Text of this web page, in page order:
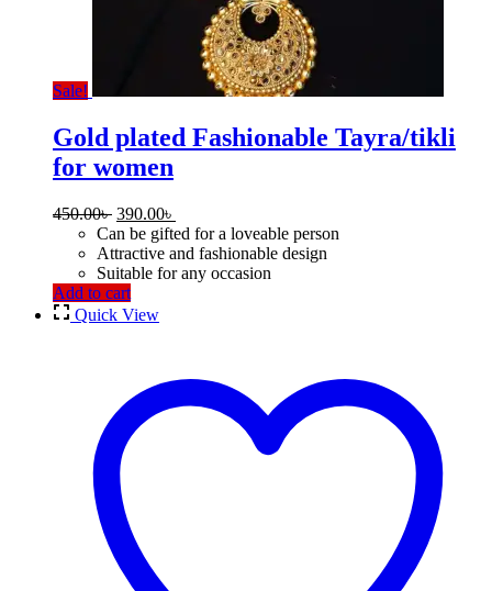
Sale!
Gold plated Fashionable Tayra/tikli
for women
450.00৳ Original
price
was:
450.00৳ .
390.00৳
price
is:
390.00৳ .
Can be gifted for a loveable person
Attractive and fashionable design
Suitable for any occasion
Add to cart
Quick View